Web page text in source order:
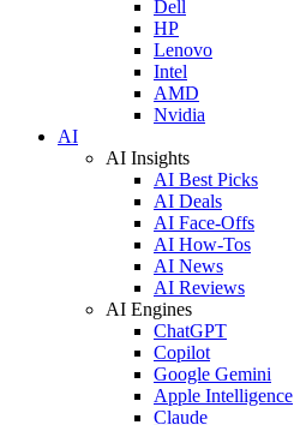
Dell
HP
Lenovo
Intel
AMD
Nvidia
AI
AI Insights
AI Best Picks
AI Deals
AI Face-Offs
AI How-Tos
AI News
AI Reviews
AI Engines
ChatGPT
Copilot
Google Gemini
Apple Intelligence
Claude